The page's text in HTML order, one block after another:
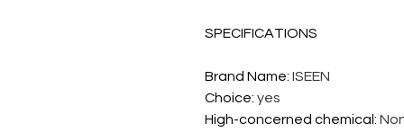
SPECIFICATIONS
Brand Name: ISEEN
Choice: yes
High-concerned chemical :